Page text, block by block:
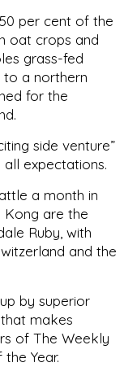
per cent of the
oat crops and
grass-fed
to a northern
for the
side venture”
expectations.
a month in
Kong are the
Ruby, with
and the
by superior
makes
of The Weekly
Year.